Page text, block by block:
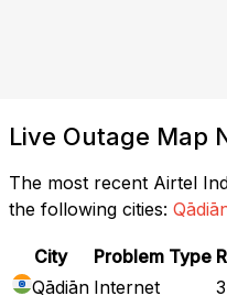
Live Outage Map
The most recent Airtel
the following cities:
City Problem Type
Qādiān Internet